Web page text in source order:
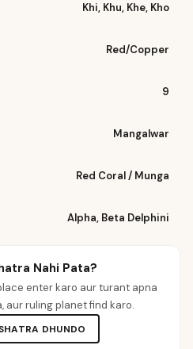
Khi, Khu, Khe, Kho
Red/Copper
9
Mangalwar
Red Coral / Munga
Alpha, Beta Delphini
Nahi Pata?
enter karo aur turant apna
aur ruling planet find karo.
DHUNDO